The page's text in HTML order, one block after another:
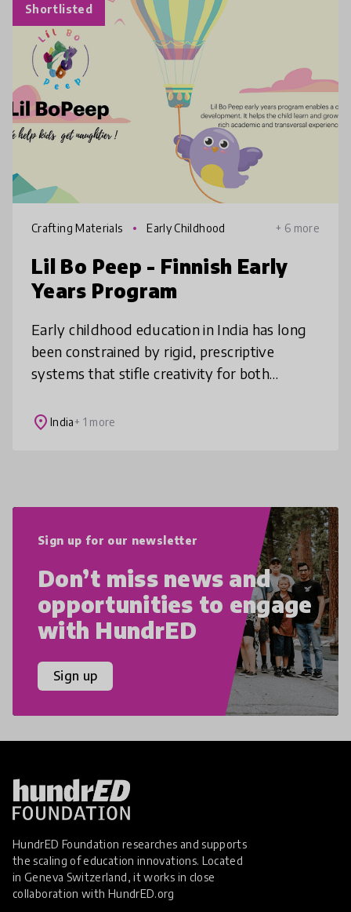
Shortlisted
Crafting Materials Early Childhood + 6 more
Lil Bo Peep - Finnish Early
Years Program
Early childhood education in India has long
been constrained by rigid, prescriptive
systems that stifle creativity for both
reimagined this approach by completely
place India+ 1 more
Sign up for our newsletter
Don’t miss news and
opportunities to engage
with HundrED
Sign up
HundrED Foundation researches and supports
the scaling of education innovations. Located
in Geneva Switzerland, it works in close
collaboration with HundrED.org